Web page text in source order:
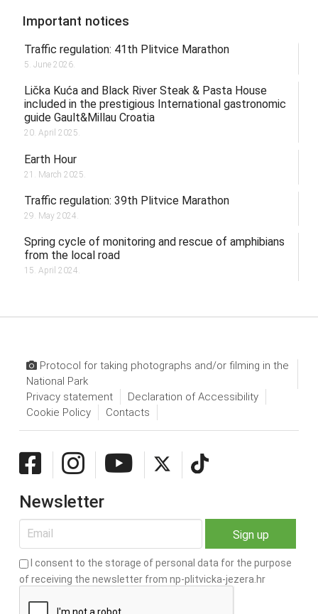
Important notices
Traffic regulation: 41th Plitvice Marathon
5. June 2026.
Lička Kuća and Black River Steak & Pasta House
included in the prestigious International gastronomic
guide Gault&Millau Croatia
20. April 2025.
Earth Hour
21. March 2025.
Traffic regulation: 39th Plitvice Marathon
29. May 2024.
Spring cycle of monitoring and rescue of amphibians
from the local road
15. April 2024.
Protocol for taking photographs and/or filming in the
National Park
Privacy statement
Declaration of Accessibility
Cookie Policy
Contacts
Newsletter
I consent to the storage of personal data for the purpose
of receiving the newsletter from np-plitvicka-jezera.hr